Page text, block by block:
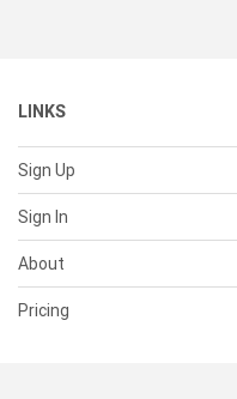
LINKS
Sign Up
Sign In
About
Pricing